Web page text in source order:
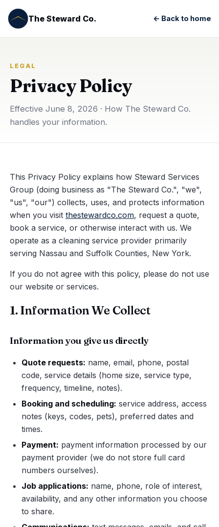
The Steward Co. ← Back to home
LEGAL
Privacy Policy
Effective June 8, 2026 · How The Steward Co.
handles your information.
This Privacy Policy explains how Steward Services
Group (doing business as "The Steward Co.", "we",
"us", "our") collects, uses, and protects information
when you visit thestewardco.com, request a quote,
book a service, or otherwise interact with us. We
operate as a cleaning service provider primarily
serving Nassau and Suffolk Counties, New York.
If you do not agree with this policy, please do not use
our website or services.
1. Information We Collect
Information you give us directly
Quote requests: name, email, phone, postal
code, service details (home size, service type,
frequency, timeline, notes).
Booking and scheduling: service address, access
notes (keys, codes, pets), preferred dates and
times.
Payment: payment information processed by our
payment provider (we do not store full card
numbers ourselves).
Job applications: name, phone, role of interest,
availability, and any other information you choose
to share.